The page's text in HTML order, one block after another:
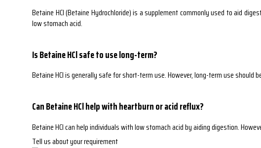
Betaine HCl (Betaine Hydrochloride) is a supplement commonly used to aid
low stomach acid.
Is Betaine HCl safe to use long-term?
Betaine HCl is generally safe for short-term use. However, long-term use
Can Betaine HCl help with heartburn or acid reflux?
Betaine HCl can help individuals with low stomach acid by aiding digestion.
Tell us about your requirement